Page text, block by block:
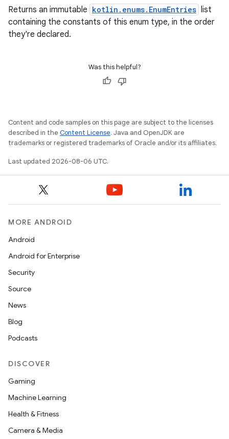
Returns an immutable kotlin.enums.EnumEntries list
containing the constants of this enum type, in the order
they're declared.
Was this helpful?
Content and code samples on this page are subject to the licenses
described in the Content License. Java and OpenJDK are
trademarks or registered trademarks of Oracle and/or its affiliates.
Last updated 2026-08-06 UTC.
MORE ANDROID
Android
Android for Enterprise
Security
Source
News
Blog
Podcasts
DISCOVER
Gaming
Machine Learning
Health & Fitness
Camera & Media